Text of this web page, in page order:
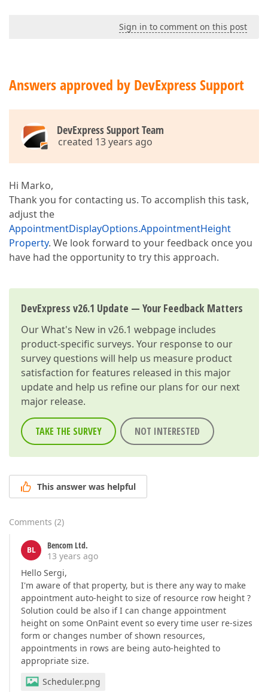
Sign in to comment on this post
Answers approved by DevExpress Support
DevExpress Support Team
created 13 years ago
Hi Marko,
Thank you for contacting us. To accomplish this task,
adjust the
AppointmentDisplayOptions.AppointmentHeight
Property. We look forward to your feedback once you
have had the opportunity to try this approach.
DevExpress v26.1 Update — Your Feedback Matters
OurWhat's New in v26.1 webpage includes
product-specific surveys. Your response to our
survey questions will help us measure product
satisfaction for features released in this major
update and help us refine our plans for our next
major release.
TAKE THE SURVEY NOT INTERESTED
This answer was helpful
Comments (2)
BL
Bencom Ltd.
13 years ago
Hello Sergi,
I'm aware of that property, but is there any way to make
appointment auto-height to size of resource row height ?
Solution could be also if I can change appointment
height on some OnPaint event so every time user re-sizes
form or changes number of shown resources,
appointments in rows are being auto-heighted to
appropriate size.
Scheduler.png